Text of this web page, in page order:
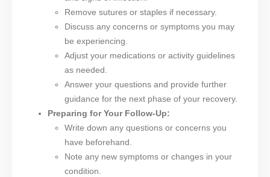
Remove sutures or staples if necessary.
Discuss any concerns or symptoms you may
be experiencing.
Adjust your medications or activity guidelines
as needed.
Answer your questions and provide further
guidance for the next phase of your recovery.
Preparing for Your Follow-Up:
Write down any questions or concerns you
have beforehand.
Note any new symptoms or changes in your
condition.